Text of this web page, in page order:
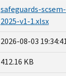
safeguards-
2025-v1-1.xlsx
2026-08-03
412.16 KB